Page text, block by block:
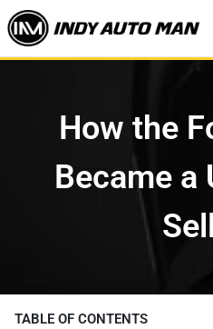
How the
Became a
TABLE OF CONTENTS